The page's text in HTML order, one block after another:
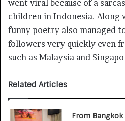
went viral because of a
children in Indonesia. Along
funny poetry also managed
followers very quickly even
such as Malaysia and
Related Articles
From